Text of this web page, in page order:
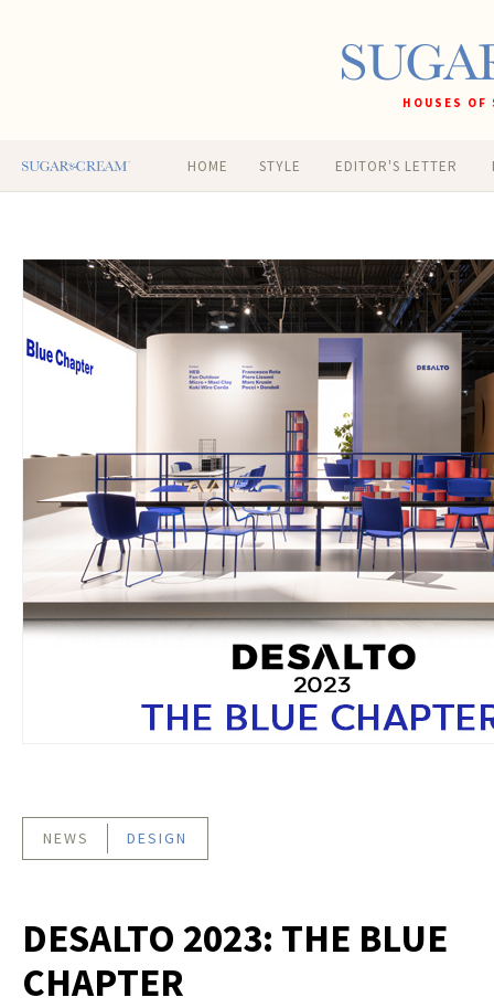
HOUSES
HOME STYLE EDITOR'S LETTER
NEWS DESIGN
DESALTO 2023: THE BLUE
CHAPTER